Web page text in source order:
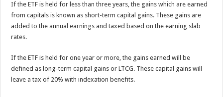
If the ETF is held for less than three years, the gains which are earned
from capitals is known as short-term capital gains. These gains are
added to the annual earnings and taxed based on the earning slab
rates.
If the ETF is held for one year or more, the gains earned will be
defined as long-term capital gains or LTCG. These capital gains will
leave a tax of 20% with indexation benefits.